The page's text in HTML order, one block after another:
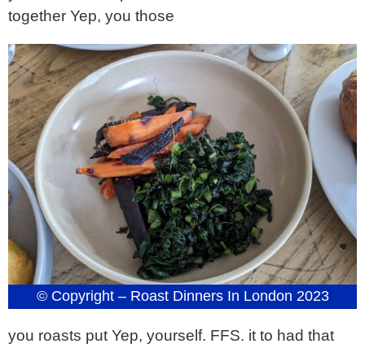
together Yep, you those
© Copyright – Roast Dinners In London 2023
you roasts put Yep, yourself. FFS. it to had that